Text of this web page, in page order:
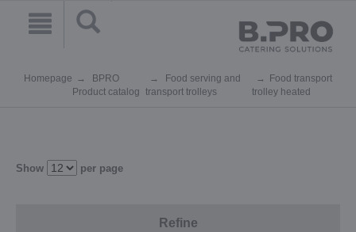
Homepage
BPRO
Product catalog
Food serving and
transport trolleys
Food transport
trolley heated
Show per page
Refine